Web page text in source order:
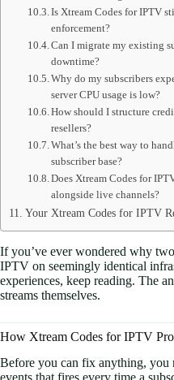
Is Xtream Codes for IPTV
enforcement?
Can I migrate my existing
downtime?
Why do my subscribers
server CPU usage is low?
How should I structure
resellers?
What’s the best way to
subscriber base?
Does Xtream Codes for
alongside live channels?
Your Xtream Codes for IPTV
If you’ve ever wondered why
IPTV on seemingly identical
experiences, keep reading. The
streams themselves.
How Xtream Codes for IPTV
Before you can fix anything, you